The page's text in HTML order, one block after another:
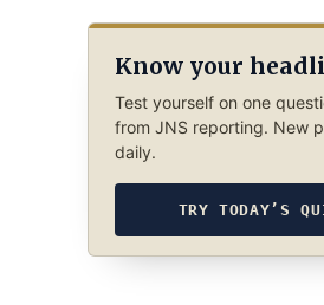
Know your
Test yourself on one
from JNS reporting. New
daily.
TRY TODAY’S